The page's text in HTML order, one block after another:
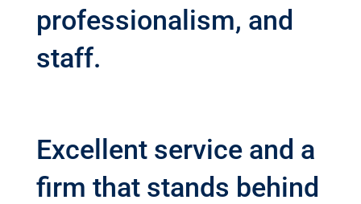
professionalism, and
staff.
Excellent service and a
firm that stands behind